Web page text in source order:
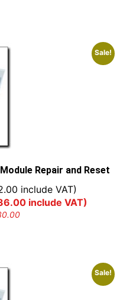
Sale!
Repair and Reset
include VAT)
include VAT)
Sale!